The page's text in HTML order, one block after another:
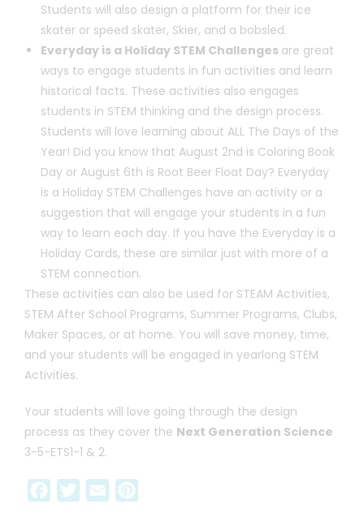
Students will also design a platform for their ice
skater or speed skater, Skier, and a bobsled.
Everyday is a Holiday STEM Challenges are great
ways to engage students in fun activities and learn
historical facts. These activities also engages
students in STEM thinking and the design process.
Students will love learning about ALL The Days of the
Year! Did you know that August 2nd is Coloring Book
Day or August 6th is Root Beer Float Day? Everyday
is a Holiday STEM Challenges have an activity or a
suggestion that will engage your students in a fun
way to learn each day. If you have the Everyday is a
Holiday Cards, these are similar just with more of a
STEM connection.
These activities can also be used for STEAM Activities,
STEM After School Programs, Summer Programs, Clubs,
Maker Spaces, or at home. You will save money, time,
and your students will be engaged in yearlong STEM
Activities.
Your students will love going through the design
process as they cover the Next Generation Science
3-5-ETS1-1 & 2.